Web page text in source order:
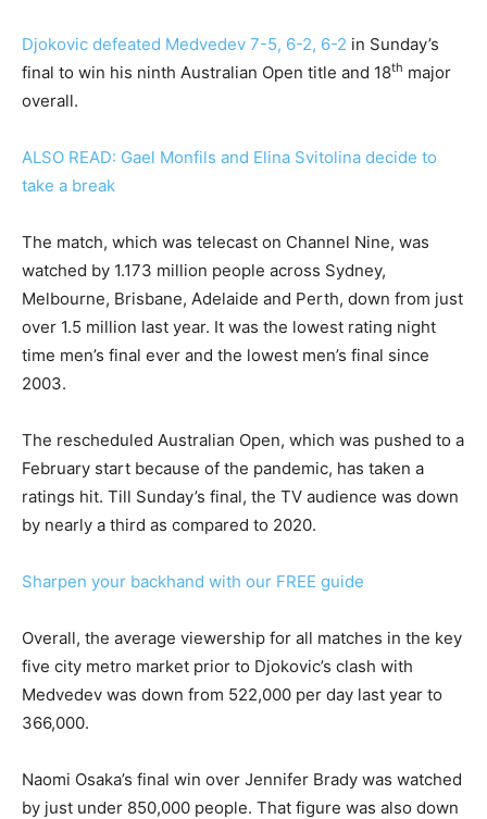
Djokovic defeated Medvedev 7-5, 6-2, 6-2 in Sunday’s
final to win his ninth Australian Open title and 18th major
overall.
ALSO READ: Gael Monfils and Elina Svitolina decide to
take a break
The match, which was telecast on Channel Nine, was
watched by 1.173 million people across Sydney,
Melbourne, Brisbane, Adelaide and Perth, down from just
over 1.5 million last year. It was the lowest rating night
time men’s final ever and the lowest men’s final since
2003.
The rescheduled Australian Open, which was pushed to a
February start because of the pandemic, has taken a
ratings hit. Till Sunday’s final, the TV audience was down
by nearly a third as compared to 2020.
Sharpen your backhand with our FREE guide
Overall, the average viewership for all matches in the key
five city metro market prior to Djokovic’s clash with
Medvedev was down from 522,000 per day last year to
366,000.
Naomi Osaka’s final win over Jennifer Brady was watched
by just under 850,000 people. That figure was also down